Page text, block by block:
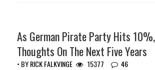
As German Pirate Party Hits
Thoughts On The Next Five Years
• BYRICK FALKVINGE 15377 46